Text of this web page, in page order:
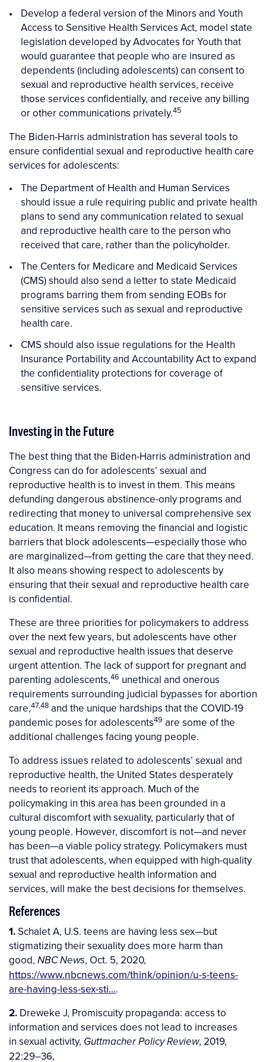
Develop a federal version of the Minors and Youth
Access to Sensitive Health Services Act, model state
legislation developed by Advocates for Youth that
would guarantee that people who are insured as
dependents (including adolescents) can consent to
sexual and reproductive health services, receive
those services confidentially, and receive any billing
or other communications privately.45
The Biden-Harris administration has several tools to
ensure confidential sexual and reproductive health care
services for adolescents:
The Department of Health and Human Services
should issue a rule requiring public and private health
plans to send any communication related to sexual
and reproductive health care to the person who
received that care, rather than the policyholder.
The Centers for Medicare and Medicaid Services
(CMS) should also send a letter to state Medicaid
programs barring them from sending EOBs for
sensitive services such as sexual and reproductive
health care.
CMS should also issue regulations for the Health
Insurance Portability and Accountability Act to expand
the confidentiality protections for coverage of
sensitive services.
Investing in the Future
The best thing that the Biden-Harris administration and
Congress can do for adolescents’ sexual and
reproductive health is to invest in them. This means
defunding dangerous abstinence-only programs and
redirecting that money to universal comprehensive sex
education. It means removing the financial and logistic
barriers that block adolescents—especially those who
are marginalized—from getting the care that they need.
It also means showing respect to adolescents by
ensuring that their sexual and reproductive health care
is confidential.
These are three priorities for policymakers to address
over the next few years, but adolescents have other
sexual and reproductive health issues that deserve
urgent attention. The lack of support for pregnant and
parenting adolescents,46 unethical and onerous
requirements surrounding judicial bypasses for abortion
care,47,48 and the unique hardships that the COVID-19
pandemic poses for adolescents49 are some of the
additional challenges facing young people.
To address issues related to adolescents’ sexual and
reproductive health, the United States desperately
needs to reorient its approach. Much of the
policymaking in this area has been grounded in a
cultural discomfort with sexuality, particularly that of
young people. However, discomfort is not—and never
has been—a viable policy strategy. Policymakers must
trust that adolescents, when equipped with high-quality
sexual and reproductive health information and
services, will make the best decisions for themselves.
References
1.Schalet A, U.S. teens are having less sex—but
stigmatizing their sexuality does more harm than
good, NBC News, Oct. 5, 2020,
https://www.nbcnews.com/think/opinion/u-s-teens-
are-having-less-sex-sti….
2. Dreweke J, Promiscuity propaganda: access to
information and services does not lead to increases
in sexual activity, Guttmacher Policy Review, 2019,
22:29–36,